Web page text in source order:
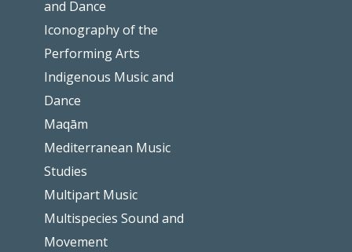
and Dance
Iconography of the
Performing Arts
Indigenous Music and
Dance
Maqām
Mediterranean Music
Studies
Multipart Music
Multispecies Sound and
Movement